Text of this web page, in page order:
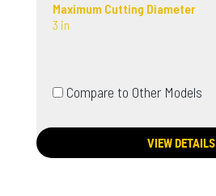
Maximum Cutting Diameter
3 in
Compare to Other Models
VIEW DETAILS